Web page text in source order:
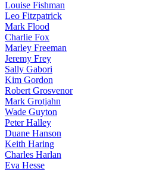
Louise Fishman
Leo Fitzpatrick
Mark Flood
Charlie Fox
Marley Freeman
Jeremy Frey
Sally Gabori
Kim Gordon
Robert Grosvenor
Mark Grotjahn
Wade Guyton
Peter Halley
Duane Hanson
Keith Haring
Charles Harlan
Eva Hesse